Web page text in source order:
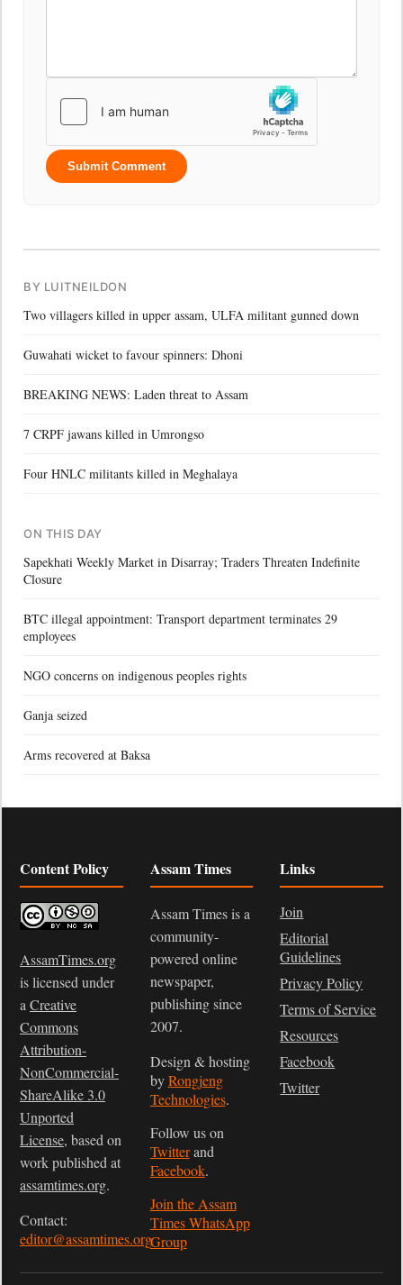
Submit Comment
BY LUITNEILDON
Two villagers killed in upper assam, ULFA militant gunned down
Guwahati wicket to favour spinners: Dhoni
BREAKING NEWS: Laden threat to Assam
7 CRPF jawans killed in Umrongso
Four HNLC militants killed in Meghalaya
ON THIS DAY
Sapekhati Weekly Market in Disarray; Traders Threaten Indefinite
Closure
BTC illegal appointment: Transport department terminates 29
employees
NGO concerns on indigenous peoples rights
Ganja seized
Arms recovered at Baksa
Content Policy
AssamTimes.org
is licensed under
aCreative
Commons
Attribution-
NonCommercial-
ShareAlike 3.0
Unported
License, based on
work published at
assamtimes.org.
Contact:
editor@assamtimes.org
Assam Times
Assam Times is a
community-
powered online
newspaper,
publishing since
2007.
Design & hosting
byRongjeng
Technologies.
Follow us on
Twitterand
Facebook.
Join the Assam
Times WhatsApp
Group
Links
Join
Editorial
Guidelines
Privacy Policy
Terms of Service
Resources
Facebook
Twitter